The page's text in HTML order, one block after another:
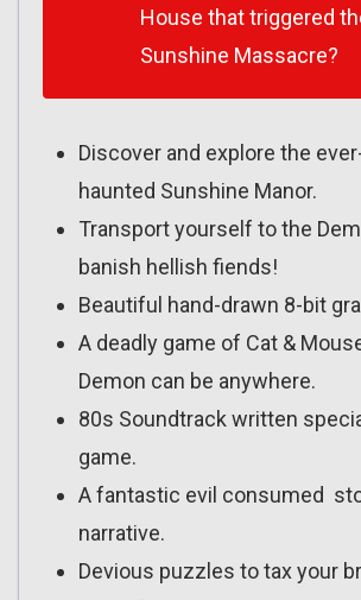
House that triggered
Sunshine Massacre?
Discover and explore the
haunted Sunshine Manor.
Transport yourself to the
banish hellish fiends!
Beautiful hand-drawn 8-bit
A deadly game of Cat &
Demon can be anywhere.
80s Soundtrack written
game.
A fantastic evil consumed
narrative.
Devious puzzles to tax your